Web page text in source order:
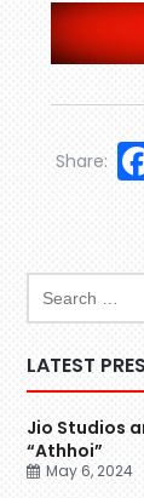
Share:
LATEST
Jio Studios
“Athhoi”
May 6, 2024